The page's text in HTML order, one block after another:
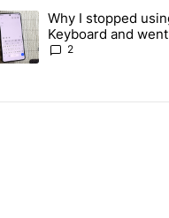
in the last 7 days.
wrong Samsung foldable
article titled "Why I
Why I stopped
Keyboard and
FUTO Keyboard
2